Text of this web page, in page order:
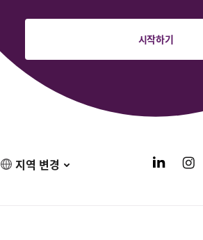
시작하기
지역 변경